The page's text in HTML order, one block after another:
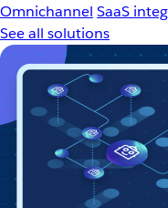
Omnichannel SaaS
See all solutions